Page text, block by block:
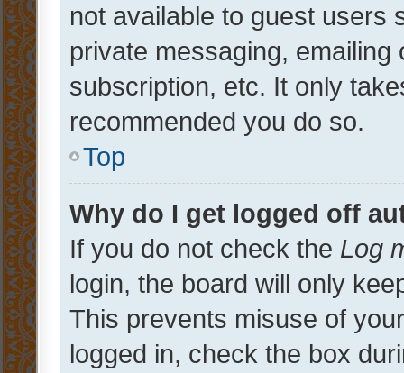
not available to guest users
private messaging,
subscription, etc. It only
recommended you do so.
Top
Why do I get logged off
If you do not check the Log
login, the board will only
This prevents misuse of
logged in, check the box